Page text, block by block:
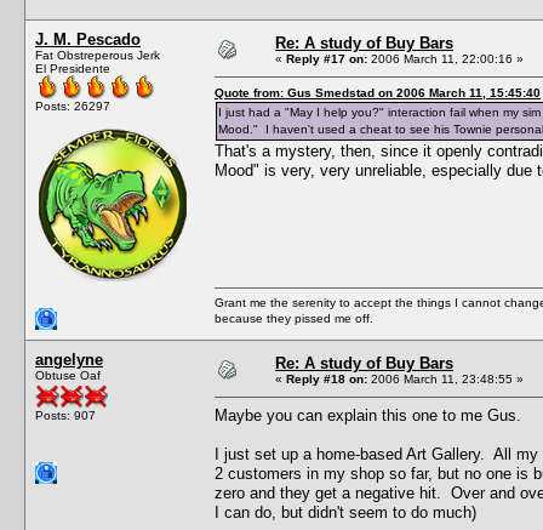
J. M. Pescado
Fat Obstreperous Jerk
El Presidente
Posts: 26297
Re: A study of Buy Bars
« Reply #17 on: 2006 March 11, 22:00:16 »
Quote from: Gus Smedstad on 2006 March 11, 15:45:40
I just had a "May I help you?" interaction fail when my
Mood." I haven't used a cheat to see his Townie
That's a mystery, then, since it openly
Mood" is very, very unreliable, especially due
Grant me the serenity to accept the things I cannot
because they pissed me off.
angelyne
Obtuse Oaf
Posts: 907
Re: A study of Buy Bars
« Reply #18 on: 2006 March 11, 23:48:55 »
Maybe you can explain this one to me Gus.
I just set up a home-based Art Gallery. All
2 customers in my shop so far, but no one is
zero and they get a negative hit. Over and
I can do, but didn't seem to do much)